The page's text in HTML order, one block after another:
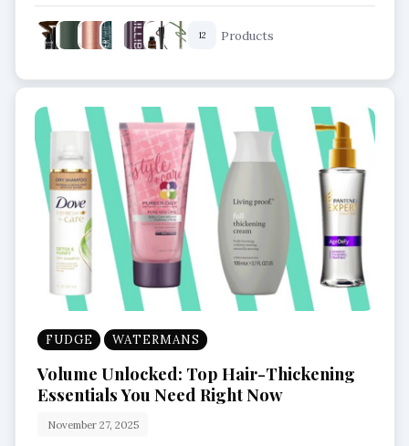
Eye Makeup Essentials
12 Products
FUDGE WATERMANS
Volume Unlocked: Top Hair-Thickening
Essentials You Need Right Now
November 27, 2025